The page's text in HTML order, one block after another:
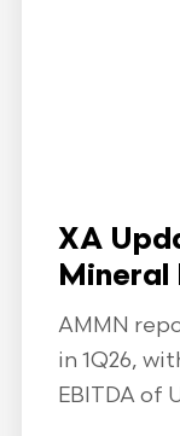
XA
Mineral
AMMN
in 1Q26,
EBITDA of